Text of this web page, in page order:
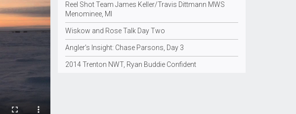
Reel Shot Team James Keller/Travis Dittmann MWS
Menominee, MI
Wiskow and Rose Talk Day Two
Angler’s Insight: Chase Parsons, Day 3
2014 Trenton NWT, Ryan Buddie Confident